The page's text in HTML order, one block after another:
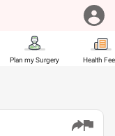
Plan my Surgery Health